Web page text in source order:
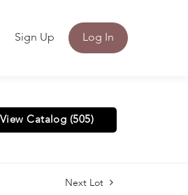
Sign Up Log In
View Catalog (505)
Next Lot